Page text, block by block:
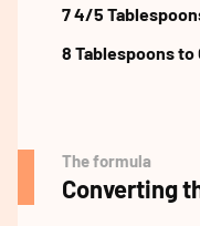
7 4/5
8 Tablespoons to
The formula
Converting